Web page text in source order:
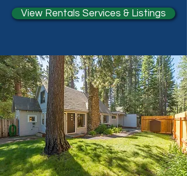
View Rentals Services & Listings